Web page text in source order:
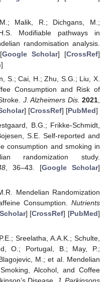
Malik, R.; Dichgans, M.;
Modifiable pathways in
randomisation analysis.
Google Scholar] [CrossRef]
]
S.; Cai, H.; Zhu, S.G.; Liu, X.
Consumption and Risk of
J. Alzheimers Dis. 2021,
] [CrossRef] [PubMed]
B.G.; Frikke-Schmidt,
S.E. Self-reported and
consumption and smoking in
randomization study.
, 36–43. [Google Scholar]
Mendelian Randomization
Consumption. Nutrients
] [CrossRef] [PubMed]
Sreelatha, A.A.K.; Schulte,
O.; Portugal, B.; May, P.;
M.; et al. Mendelian
Alcohol, and Coffee